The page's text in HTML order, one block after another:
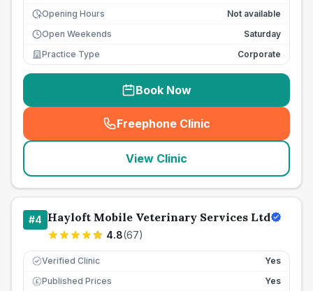
Opening Hours
Not available
Open Weekends
Saturday
Practice Type
Corporate
Book Now
Freephone Clinic
(seo_lab_card_freephone
View Clinic
#4 Hayloft Mobile Veterinary Services Ltd
4.8(67)
Verified Clinic Yes
£ Published Prices
Yes